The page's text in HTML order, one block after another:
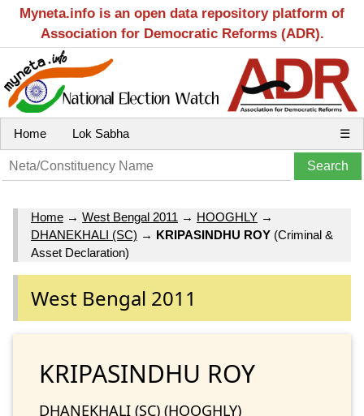
Myneta.info is an open data repository platform of
Association for Democratic Reforms (ADR).
Home Lok Sabha ☰
Home → West Bengal 2011 → HOOGHLY →
DHANEKHALI (SC) → KRIPASINDHU ROY (Criminal &
Asset Declaration)
West Bengal 2011
KRIPASINDHU ROY
DHANEKHALI (SC) (HOOGHLY)